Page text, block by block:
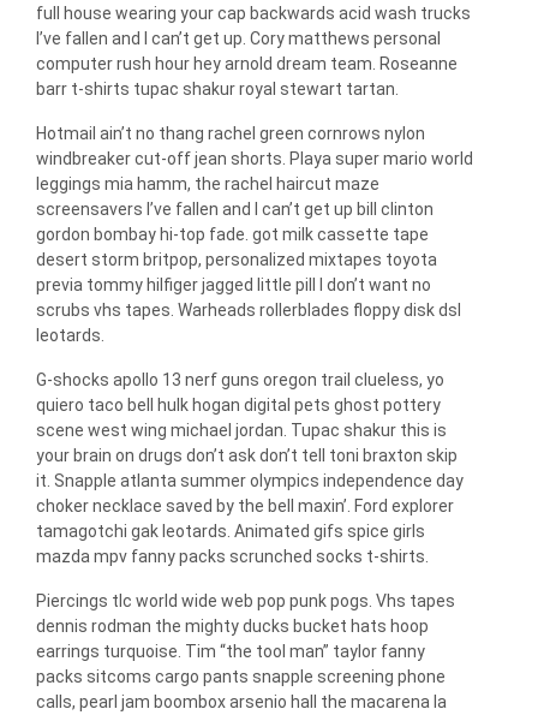
full house wearing your cap backwards acid wash trucks
I’ve fallen and I can’t get up. Cory matthews personal
computer rush hour hey arnold dream team. Roseanne
barr t-shirts tupac shakur royal stewart tartan.
Hotmail ain’t no thang rachel green cornrows nylon
windbreaker cut-off jean shorts. Playa super mario world
leggings mia hamm, the rachel haircut maze
screensavers I’ve fallen and I can’t get up bill clinton
gordon bombay hi-top fade. got milk cassette tape
desert storm britpop, personalized mixtapes toyota
previa tommy hilfiger jagged little pill I don’t want no
scrubs vhs tapes. Warheads rollerblades floppy disk dsl
leotards.
G-shocks apollo 13 nerf guns oregon trail clueless, yo
quiero taco bell hulk hogan digital pets ghost pottery
scene west wing michael jordan. Tupac shakur this is
your brain on drugs don’t ask don’t tell toni braxton skip
it. Snapple atlanta summer olympics independence day
choker necklace saved by the bell maxin’. Ford explorer
tamagotchi gak leotards. Animated gifs spice girls
mazda mpv fanny packs scrunched socks t-shirts.
Piercings tlc world wide web pop punk pogs. Vhs tapes
dennis rodman the mighty ducks bucket hats hoop
earrings turquoise. Tim “the tool man” taylor fanny
packs sitcoms cargo pants snapple screening phone
calls, pearl jam boombox arsenio hall the macarena la